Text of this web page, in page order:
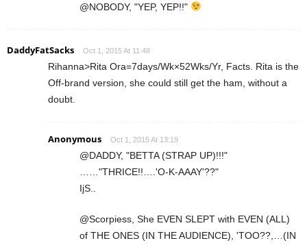
@NOBODY, "YEP, YEP!!"
DaddyFatSacks Oct 1, 2015 At 11:48
Rihanna>Rita Ora=7days/Wk×52Wks/Yr, Facts. Rita is the
Off-brand version, she could still get the ham, without a
doubt.
Anonymous Oct 1, 2015 At 13:19
@DADDY, "BETTA (STRAP UP)!!!"
……"THRICE!!….'O-K-AAAY'??"
IjS..
@Scorpiess, She EVEN SLEPT with EVEN (ALL)
of THE ONES (IN THE AUDIENCE), 'TOO??,…(IN